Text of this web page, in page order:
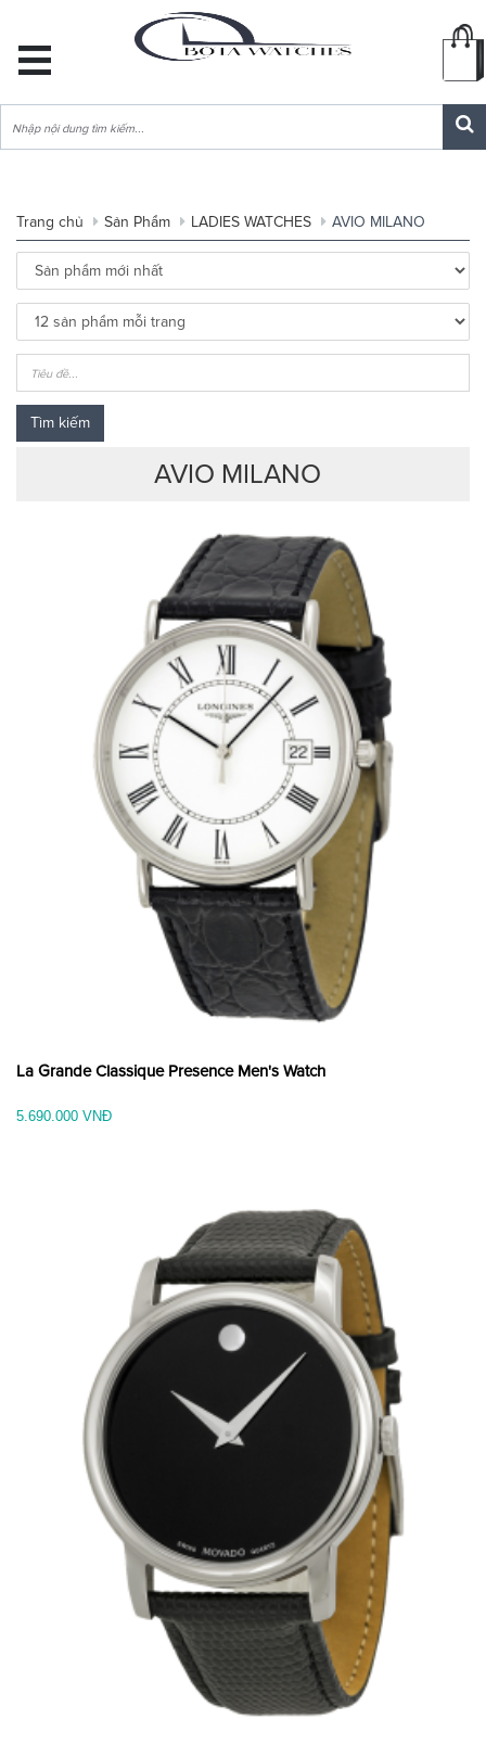
MỤC
PHẨM
Trang chủ Sản Phẩm LADIES WATCHES AVIO MILANO
Tìm kiếm
AVIO MILANO
La Grande Classique Presence Men's Watch
5.690.000 VNĐ